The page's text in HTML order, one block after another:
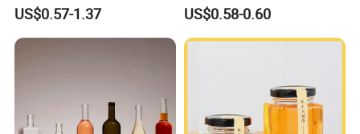
BPA-Free & Stackable for
Kitchen Organization,
Storing Leftovers, Freezing
US$0.57-1.37
Whiskey Gin Rum Vodka
Tequila White Clear Empty
Flint Packaging Liquor
US$0.58-0.60